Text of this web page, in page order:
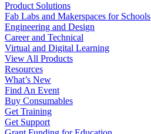
Product Solutions
Fab Labs and Makerspaces for Schools
Engineering and Design
Career and Technical
Virtual and Digital Learning
View All Products
Resources
What’s New
Find An Event
Buy Consumables
Get Training
Get Support